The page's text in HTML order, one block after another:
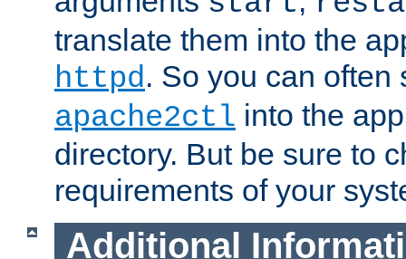
translate them into the
httpd. So you can often
apache2ctl into the
directory. But be sure to
requirements of your
Additional